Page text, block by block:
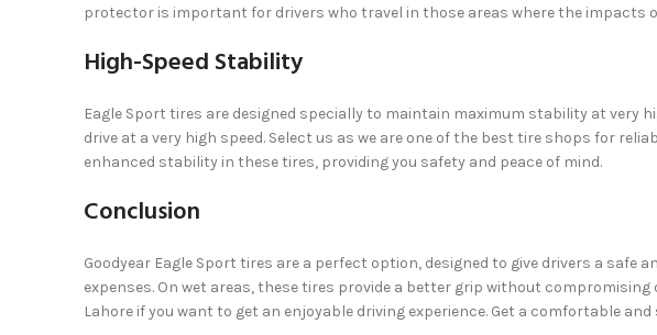
protector is important for drivers who travel in those areas where the impacts
High-Speed Stability
Eagle Sport tires are designed specially to maintain maximum stability at
drive at a very high speed. Select us as we are one of the best tire shops for
enhanced stability in these tires, providing you safety and peace of mind.
Conclusion
Goodyear Eagle Sport tires are a perfect option, designed to give drivers a safe
expenses. On wet areas, these tires provide a better grip without
Lahore if you want to get an enjoyable driving experience. Get a comfortable